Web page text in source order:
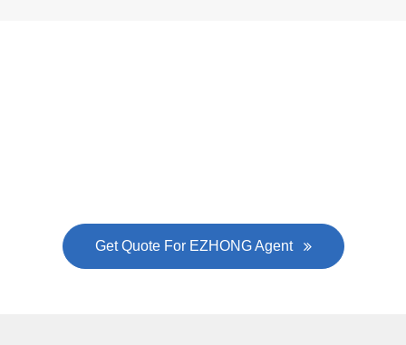
Get Quote For EZHONG Agent